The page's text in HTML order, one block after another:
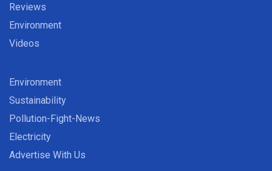
Reviews
Environment
Videos
Environment
Sustainability
Pollution-Fight-News
Electricity
Advertise With Us